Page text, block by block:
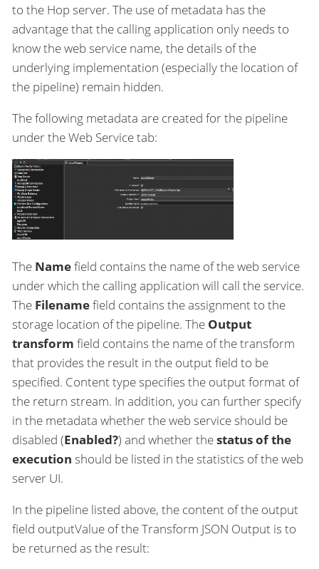
to the Hop server. The use of metadata has the
advantage that the calling application only needs to
know the web service name, the details of the
underlying implementation (especially the location of
the pipeline) remain hidden.
The following metadata are created for the pipeline
under the Web Service tab:
The Namefield contains the name of the web service
under which the calling application will call the service.
The Filenamefield contains the assignment to the
storage location of the pipeline. The Output
transform field contains the name of the transform
that provides the result in the output field to be
specified. Content type specifies the output format of
the return stream. In addition, you can further specify
in the metadata whether the web service should be
disabled (Enabled?) and whether thestatus of the
execution should be listed in the statistics of the web
server UI.
In the pipeline listed above, the content of the output
field outputValue of the Transform JSON Output is to
be returned as the result: